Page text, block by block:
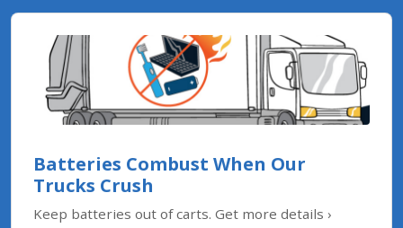
Batteries Combust When Our
Trucks Crush
Keep batteries out of carts. Get more details ›